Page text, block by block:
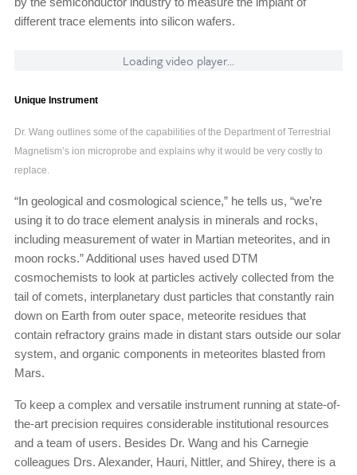
different trace elements into silicon wafers.
Loading video player...
Unique Instrument
Dr. Wang outlines some of the capabilities of the Department of Terrestrial
Magnetism’s ion microprobe and explains why it would be very costly to
replace.
“In geological and cosmological science,” he tells us, “we’re
using it to do trace element analysis in minerals and rocks,
including measurement of water in Martian meteorites, and in
moon rocks.” Additional uses haved used DTM
cosmochemists to look at particles actively collected from the
tail of comets, interplanetary dust particles that constantly rain
down on Earth from outer space, meteorite residues that
contain refractory grains made in distant stars outside our solar
system, and organic components in meteorites blasted from
Mars.
To keep a complex and versatile instrument running at state-of-
the-art precision requires considerable institutional resources
and a team of users. Besides Dr. Wang and his Carnegie
colleagues Drs. Alexander, Hauri, Nittler, and Shirey, there is a